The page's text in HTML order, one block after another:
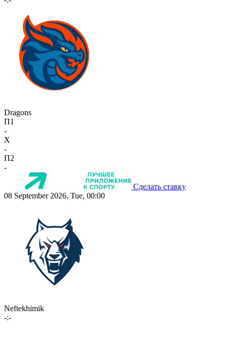
Dragons
П1
-
X
-
П2
-
Сделать ставку
08 September 2026, Tue, 00:00
Neftekhimik
-:-